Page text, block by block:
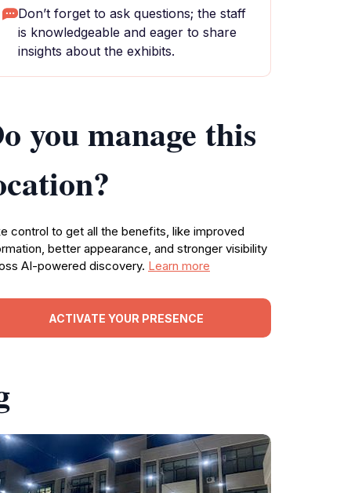
Don’t forget to ask questions; the staff
is knowledgeable and eager to share
insights about the exhibits.
you manage this
control to get all the benefits, like improved
better appearance, and stronger visibility
AI-powered discovery. Learn more
ACTIVATE YOUR PRESENCE